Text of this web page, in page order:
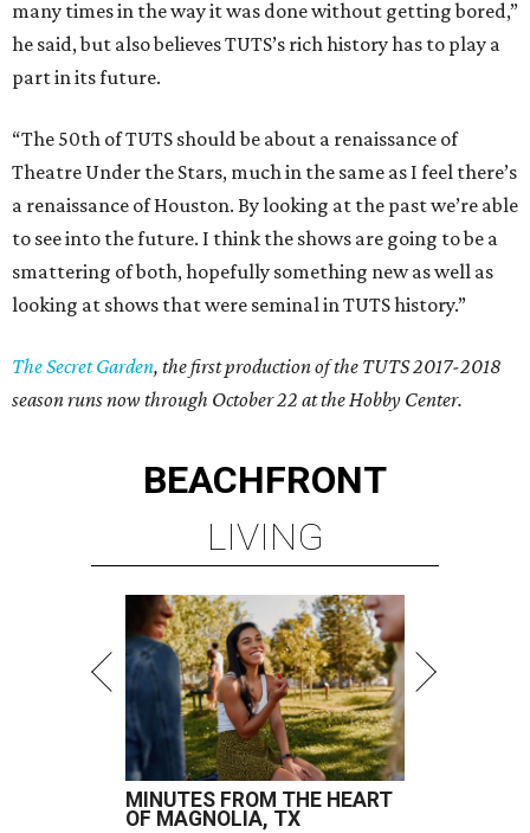
many times in the way it was done without getting bored,”
he said, but also believes TUTS’s rich history has to play a
part in its future.
“The 50th of TUTS should be about a renaissance of
Theatre Under the Stars, much in the same as I feel there’s
a renaissance of Houston. By looking at the past we’re able
to see into the future. I think the shows are going to be a
smattering of both, hopefully something new as well as
looking at shows that were seminal in TUTS history.”
The Secret Garden, the first production of the TUTS 2017-2018
season runs now through October 22 at the Hobby Center.
BEACHFRONT
LIVING
MINUTES FROM THE HEART
OF MAGNOLIA, TX